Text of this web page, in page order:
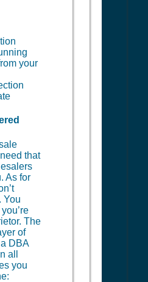
your
that
As for
You
The
of
DBA
all
you